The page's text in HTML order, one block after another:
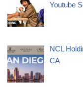
Youtube
NCL
CA